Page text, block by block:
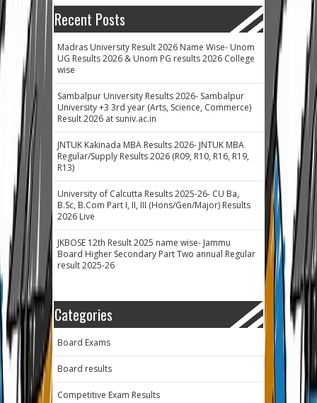
Recent Posts
Madras University Result 2026 Name Wise- Unom
UG Results 2026 & Unom PG results 2026 College
wise
Sambalpur University Results 2026- Sambalpur
University +3 3rd year (Arts, Science, Commerce)
Result 2026 at suniv.ac.in
JNTUK Kakinada MBA Results 2026- JNTUK MBA
Regular/Supply Results 2026 (R09, R10, R16, R19,
R13)
University of Calcutta Results 2025-26- CU Ba,
B.Sc, B.Com Part I, II, III (Hons/Gen/Major) Results
2026 Live
JKBOSE 12th Result 2025 name wise- Jammu
Board Higher Secondary Part Two annual Regular
result 2025-26
Categories
Board Exams
Board results
Competitive Exam Results